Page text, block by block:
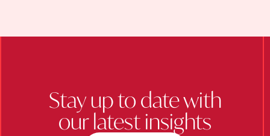
Stay up to date with
our latest insights